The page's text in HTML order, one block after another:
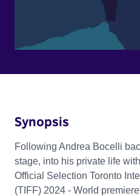
Synopsis
Following Andrea Bocelli
stage, into his private life
Official Selection Toronto
(TIFF) 2024 - World premiere